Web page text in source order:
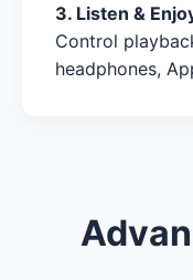
3. Listen &
Control
headphones,